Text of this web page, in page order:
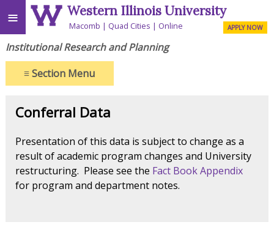
≡ Western Illinois University
Macomb Quad Cities Online APPLY NOW
Institutional Research and Planning
≡Section Menu
Conferral Data
Presentation of this data is subject to change as a
result of academic program changes and University
restructuring. Please see the Fact Book Appendix
for program and department notes.